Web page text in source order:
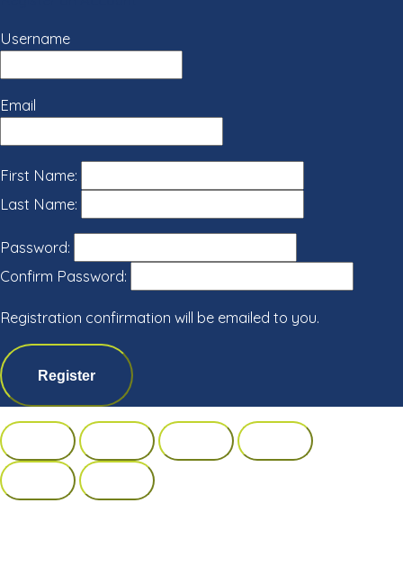
Username
Email
First Name:
Last Name:
Password:
Confirm Password:
Registration confirmation will be emailed to you.